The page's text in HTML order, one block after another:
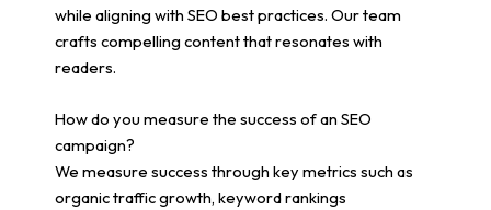
while aligning with SEO best practices. Our team
crafts compelling content that resonates with
readers.
How do you measure the success of an SEO
campaign?
We measure success through key metrics such as
organic traffic growth, keyword rankings